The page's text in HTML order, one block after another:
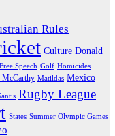
Rules
Culture Donald
Free Speech Golf Homicides
McCarthy Matildas Mexico
Rugby League
States Summer Olympic Games